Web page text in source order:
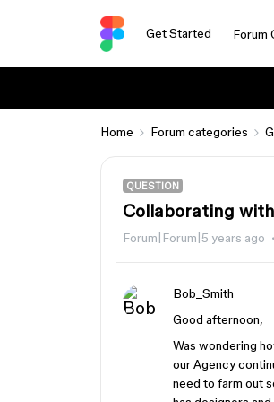
Get Started Forum
Home Forum categories
QUESTION
Collaborating
Forum|Forum|5 years ago
Bob_Smith
Good afternoon,
Was wondering
our Agency
need to farm out